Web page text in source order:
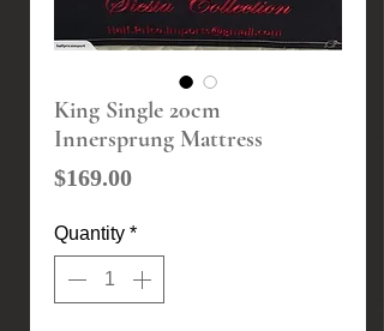
King Single 20cm
Innersprung Mattress
$169.00Price
Quantity *